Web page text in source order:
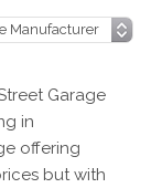
Garage
in
offering
but with